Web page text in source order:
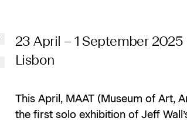
23 April – 1 September 2025
Lisbon
This April, MAAT (Museum of Art,
the first solo exhibition of Jeff